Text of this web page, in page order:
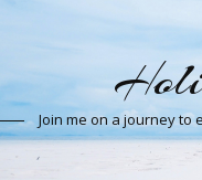
Join me on a journey to